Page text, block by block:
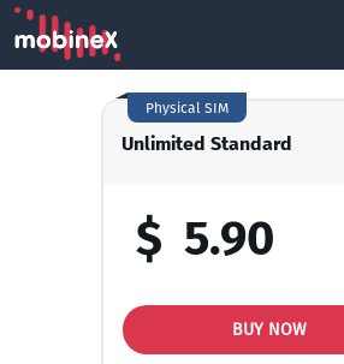
Unlimited Standard
Physical SIM
$ 5.90
BUY NOW